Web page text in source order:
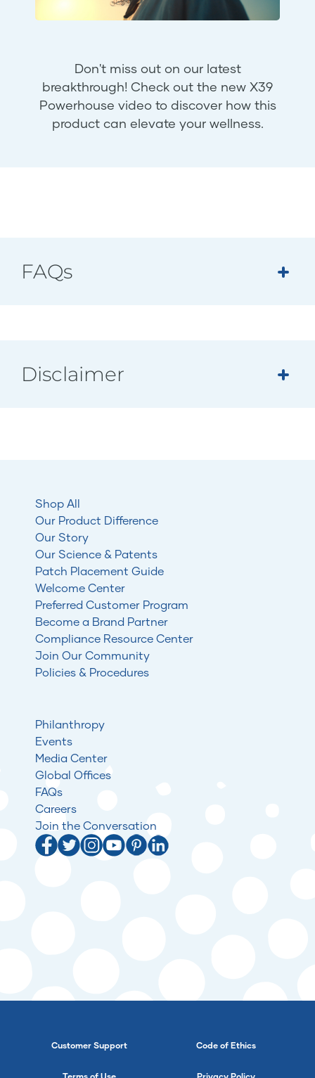
Don't miss out on our latest
breakthrough! Check out the new X39
Powerhouse video to discover how this
product can elevate your wellness.
FAQs
Disclaimer
Shop All
Our Product Difference
Our Story
Our Science & Patents
Patch Placement Guide
Welcome Center
Preferred Customer Program
Become a Brand Partner
Compliance Resource Center
Join Our Community
Policies & Procedures
Philanthropy
Events
Media Center
Global Offices
FAQs
Careers
Join the Conversation
Customer Support Code of Ethics